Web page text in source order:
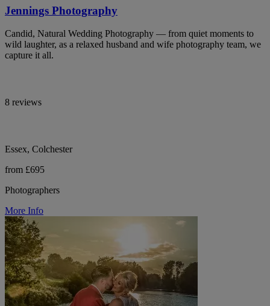
Jennings Photography
Candid, Natural Wedding Photography — from quiet moments to
wild laughter, as a relaxed husband and wife photography team, we
capture it all.
8 reviews
Essex, Colchester
from £695
Photographers
More Info